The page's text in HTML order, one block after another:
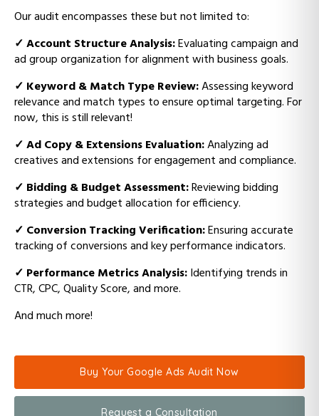
Our audit encompasses these but not limited to:
✓Account Structure Analysis:Evaluating campaign and
ad group organization for alignment with business goals.
✓ Keyword & Match Type Review:Assessing keyword
relevance and match types to ensure optimal targeting. For
now, this is still relevant!
✓Ad Copy & Extensions Evaluation:Analyzing ad
creatives and extensions for engagement and compliance.
✓ Bidding & Budget Assessment:Reviewing bidding
strategies and budget allocation for efficiency.
✓ Conversion Tracking Verification:Ensuring accurate
tracking of conversions and key performance indicators.
✓ Performance Metrics Analysis:Identifying trends in
CTR, CPC, Quality Score, and more.
And much more!
Buy Your Google Ads Audit Now
Request a Consultation